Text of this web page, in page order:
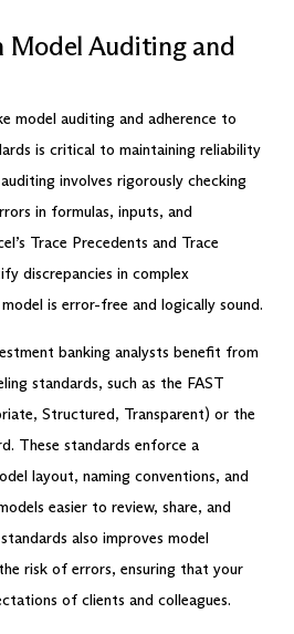
Model Auditing and
model auditing and adherence to
is critical to maintaining reliability
involves rigorously checking
in formulas, inputs, and
Trace Precedents and Trace
discrepancies in complex
is error-free and logically sound.
banking analysts benefit from
standards, such as the FAST
Structured, Transparent) or the
These standards enforce a
layout, naming conventions, and
easier to review, share, and
also improves model
risk of errors, ensuring that your
of clients and colleagues.